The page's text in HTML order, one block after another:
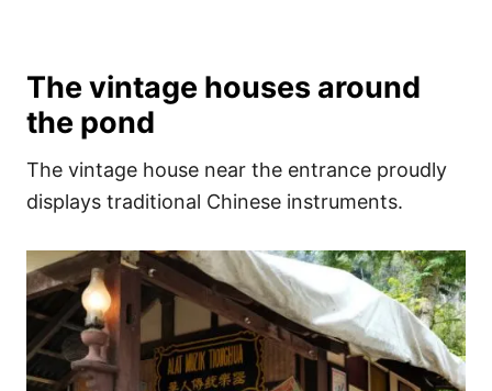
The vintage houses around
the pond
The vintage house near the entrance proudly
displays traditional Chinese instruments.